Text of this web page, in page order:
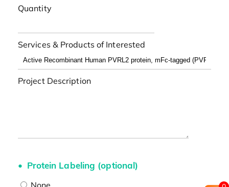
Quantity
Services & Products of Interested
Project Description
Protein Labeling (optional)
None